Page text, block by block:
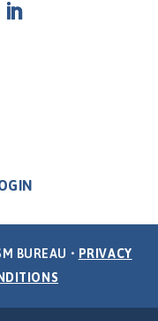
BUREAU • PRIVACY